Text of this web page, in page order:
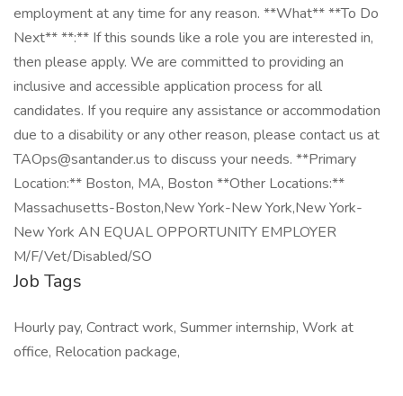
employment at any time for any reason. **What** **To Do
Next** **:** If this sounds like a role you are interested in,
then please apply. We are committed to providing an
inclusive and accessible application process for all
candidates. If you require any assistance or accommodation
due to a disability or any other reason, please contact us at
TAOps@santander.us to discuss your needs. **Primary
Location:** Boston, MA, Boston **Other Locations:**
Massachusetts-Boston,New York-New York,New York-
New York AN EQUAL OPPORTUNITY EMPLOYER
M/F/Vet/Disabled/SO
Job Tags
Hourly pay, Contract work, Summer internship, Work at
office, Relocation package,